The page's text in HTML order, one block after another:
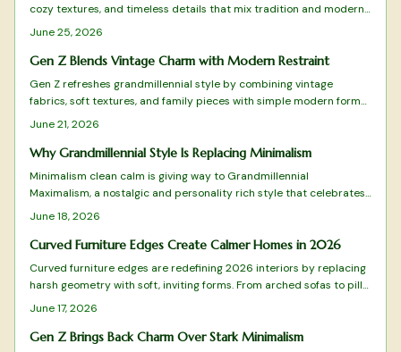
cozy textures, and timeless details that mix tradition and modern
function for warmer living spaces.
June 25, 2026
Gen Z Blends Vintage Charm with Modern Restraint
Gen Z refreshes grandmillennial style by combining vintage
fabrics, soft textures, and family pieces with simple modern forms.
The approach favors measured layers over excess, creating rooms
select, arrange, and maintain these elements for lasting comfort.
June 21, 2026
Why Grandmillennial Style Is Replacing Minimalism
Minimalism clean calm is giving way to Grandmillennial
Maximalism, a nostalgic and personality rich style that celebrates
pattern, color, and craftsmanship. It blends heirlooms with modern
minimal. This design shift champions emotional connection,
that truly feel lived in.
June 18, 2026
Curved Furniture Edges Create Calmer Homes in 2026
Curved furniture edges are redefining 2026 interiors by replacing
harsh geometry with soft, inviting forms. From arched sofas to pill
shaped mirrors, these designs blend comfort, safety, and
June 17, 2026
Gen Z Brings Back Charm Over Stark Minimalism